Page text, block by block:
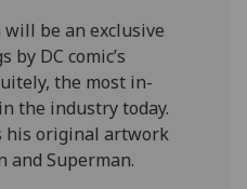
be an exclusive
by DC comic’s
the most in-
the industry today.
his original artwork
and Superman.